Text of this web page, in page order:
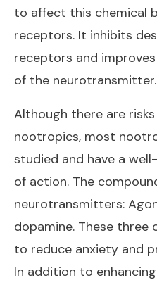
to affect this chemical
receptors. It inhibits
receptors and
of the neurotransmitter.
Although there are
nootropics, most
studied and have a
of action. The
neurotransmitters:
dopamine. These three
to reduce anxiety and
In addition to